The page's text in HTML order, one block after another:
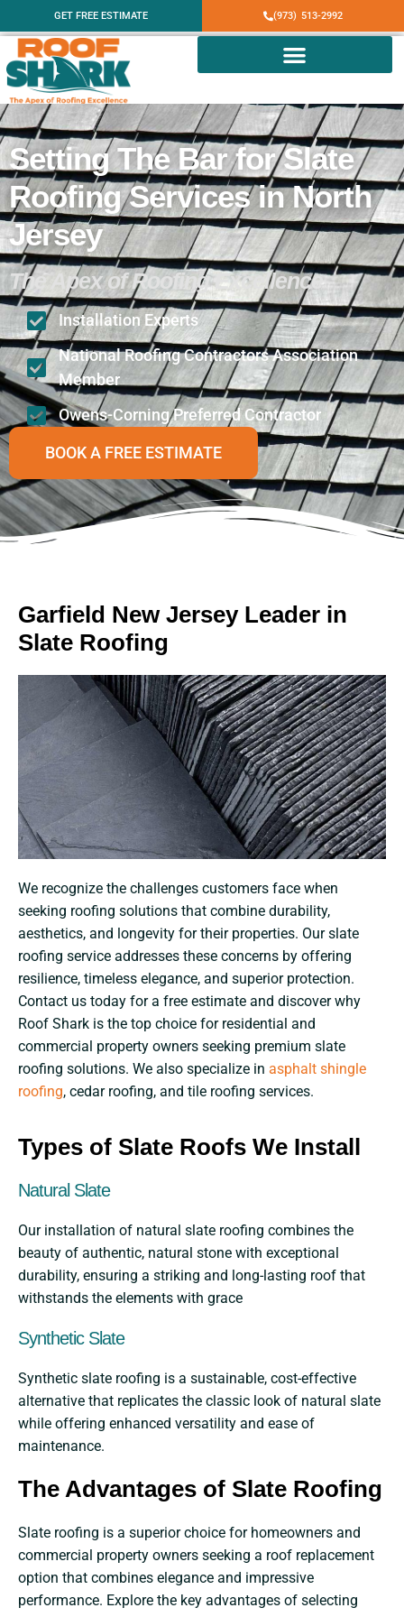
GET FREE ESTIMATE (973) 513-2992
Setting The Bar for Slate
Roofing Services in North
Jersey
The Apex of Roofing Excellence
Installation Experts
National Roofing Contractors Association
Member
Owens-Corning Preferred Contractor
BOOK A FREE ESTIMATE
Garfield New Jersey Leader in
Slate Roofing
We recognize the challenges customers face when
seeking roofing solutions that combine durability,
aesthetics, and longevity for their properties. Our slate
roofing service addresses these concerns by offering
resilience, timeless elegance, and superior protection.
Contact us today for a free estimate and discover why
Roof Shark is the top choice for residential and
commercial property owners seeking premium slate
roofing solutions. We also specialize in asphalt shingle
roofing, cedar roofing, and tile roofing services.
Types of Slate Roofs We Install
Natural Slate
Our installation of natural slate roofing combines the
beauty of authentic, natural stone with exceptional
durability, ensuring a striking and long-lasting roof that
withstands the elements with grace
Synthetic Slate
Synthetic slate roofing is a sustainable, cost-effective
alternative that replicates the classic look of natural slate
while offering enhanced versatility and ease of
maintenance.
The Advantages of Slate Roofing
Slate roofing is a superior choice for homeowners and
commercial property owners seeking a roof replacement
option that combines elegance and impressive
performance. Explore the key advantages of selecting